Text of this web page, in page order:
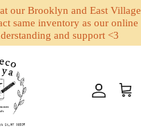
our Brooklyn and East Village
same inventory as our online
and support <3
Account
Cart